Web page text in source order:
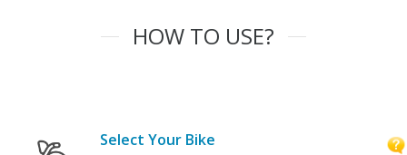
HOW TO USE?
Select Your Bike